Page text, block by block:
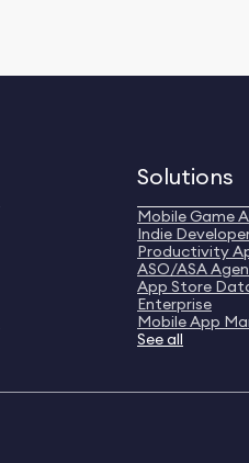
Solutions
Mobile Game
Indie
Productivity
ASO/ASA
App Store
Enterprise
Mobile App
See all